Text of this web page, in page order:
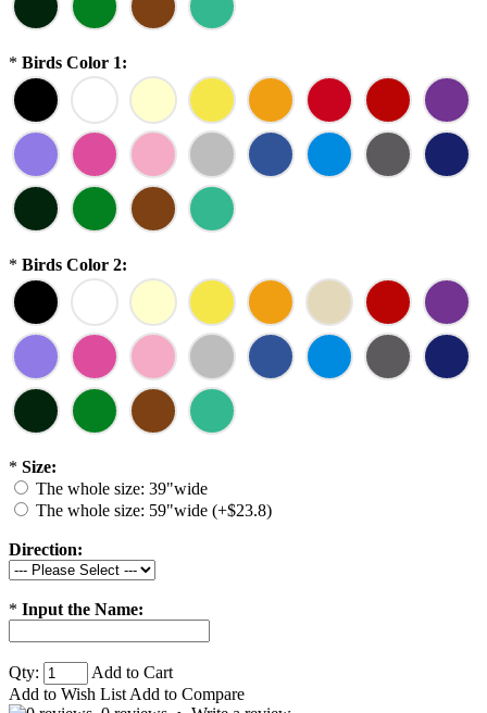
* Birds Color 1:
* Birds Color 2:
* Size:
The whole size: 39"wide
The whole size: 59"wide (+$23.8)
Direction:
* Input the Name:
Qty:
Add to Cart
Add to Wish List Add to Compare